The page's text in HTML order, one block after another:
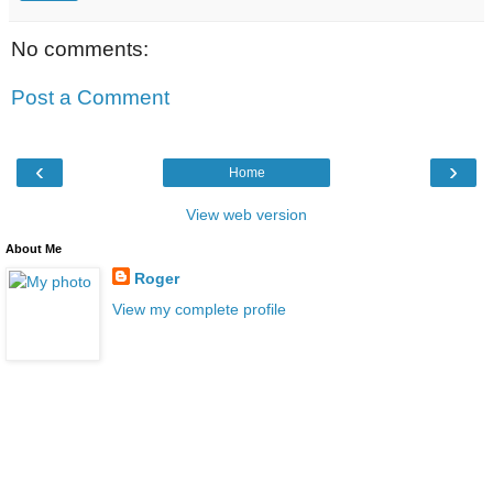
No comments:
Post a Comment
‹ ›
Home
View web version
About Me
Roger
View my complete profile